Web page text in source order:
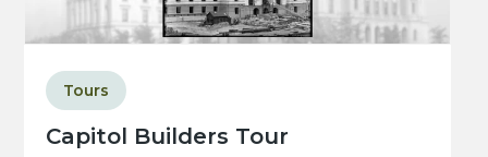
Capitol Builders Tour
Tours